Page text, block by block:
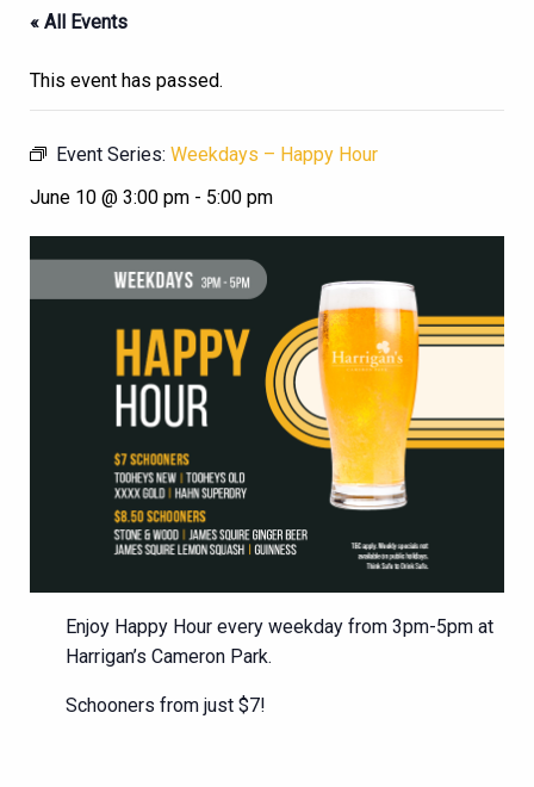
« All Events
This event has passed.
Event Series: Weekdays – Happy Hour
June 10 @ 3:00 pm - 5:00 pm
Enjoy Happy Hour every weekday from 3pm-5pm at
Harrigan’s Cameron Park.
Schooners from just $7!